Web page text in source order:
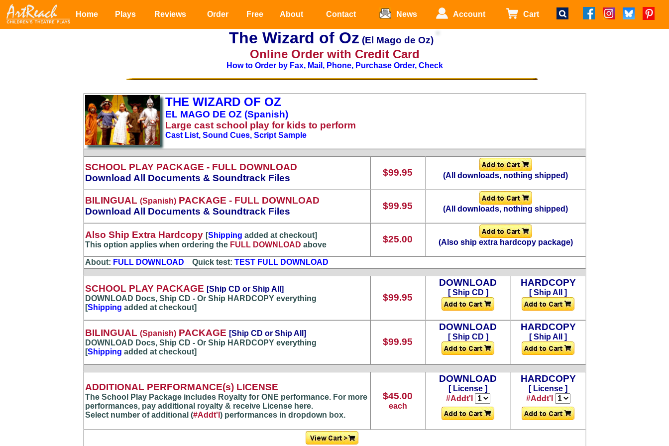
The Wizard of Oz (El Mago de Oz)
Online Order with Credit Card
How to Order by Fax, Mail, Phone, Purchase Order, Check
THE WIZARD OF OZ
EL MAGO DE OZ (Spanish)
Large cast school play for kids to perform
Cast List, Sound Cues, Script Sample
SCHOOL PLAY PACKAGE - FULL DOWNLOAD
Download All Documents & Soundtrack Files
$99.95 (All downloads, nothing shipped)
BILINGUAL (Spanish)PACKAGE - FULL DOWNLOAD
Download All Documents & Soundtrack Files
$99.95 (All downloads, nothing shipped)
Also Ship Extra Hardcopy [Shipping added at checkout]
This option applies when ordering the FULL DOWNLOAD above
$25.00 (Also ship extra hardcopy package)
About: FULL DOWNLOAD Quick test: TEST FULL DOWNLOAD
SCHOOL PLAY PACKAGE [Ship CD or Ship All]
DOWNLOAD Docs, Ship CD - Or Ship HARDCOPY everything
[Shipping added at checkout]
$99.95
DOWNLOAD
[ Ship CD ]
HARDCOPY
[ Ship All ]
BILINGUAL (Spanish)PACKAGE [Ship CD or Ship All]
DOWNLOAD Docs, Ship CD - Or Ship HARDCOPY everything
[Shipping added at checkout]
$99.95
DOWNLOAD
[ Ship CD ]
HARDCOPY
[ Ship All ]
ADDITIONAL PERFORMANCE(s) LICENSE
The School Play Package includes Royalty for ONE performance. For more
performances, pay additional royalty & receive License here.
Select number of additional (#Addt'l ) performances in dropdown box.
$45.00
each
DOWNLOAD
[ License ]
#Addt'l
HARDCOPY
[ License ]
#Addt'l
Home Plays Reviews Order Free About Contact News Account Cart